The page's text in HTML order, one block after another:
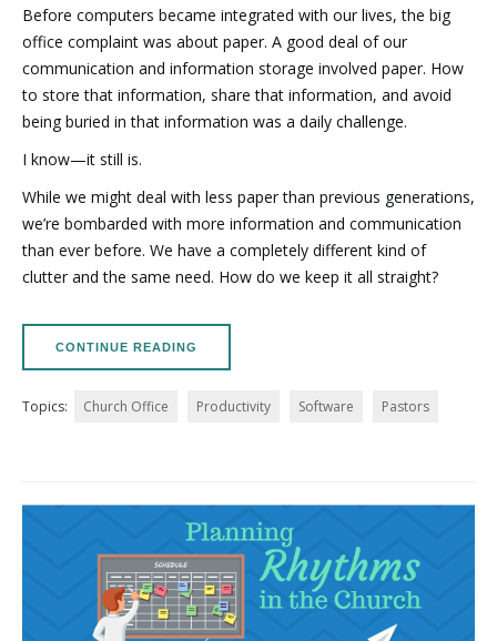
Before computers became integrated with our lives, the big
office complaint was about paper. A good deal of our
communication and information storage involved paper. How
to store that information, share that information, and avoid
being buried in that information was a daily challenge.
I know—it still is.
While we might deal with less paper than previous generations,
we’re bombarded with more information and communication
than ever before. We have a completely different kind of
clutter and the same need. How do we keep it all straight?
CONTINUE READING
Topics: Church Office Productivity Software Pastors